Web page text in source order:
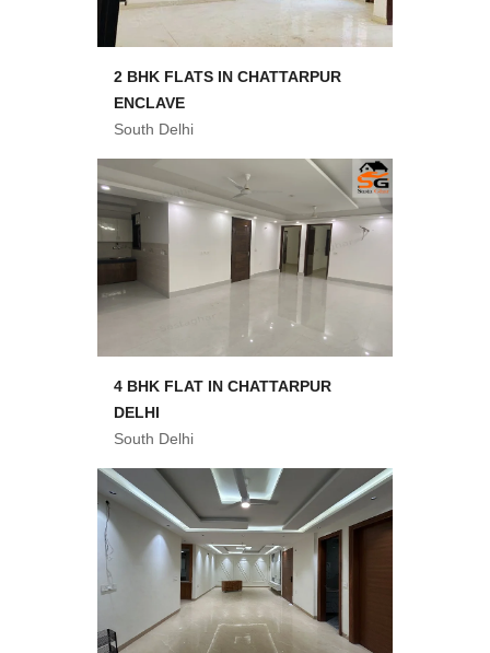
2 BHK FLATS IN CHATTARPUR
ENCLAVE
South Delhi
4 BHK FLAT IN CHATTARPUR
DELHI
South Delhi